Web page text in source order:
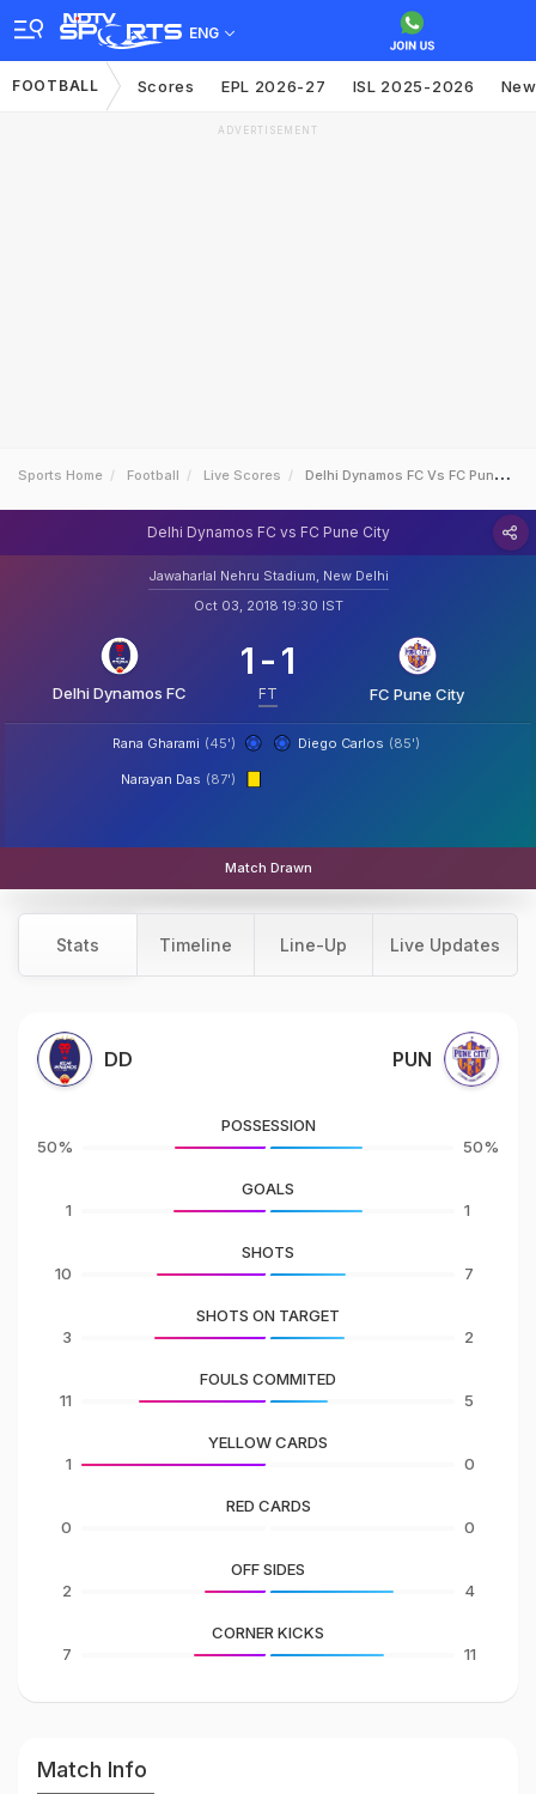
ENG
FOOTBALL Scores EPL 2026-27 ISL 2025-2026
ADVERTISEMENT
Sports Home Football Live Scores Delhi Dynamos FC Vs FC Pune City
Delhi Dynamos FC vs FC Pune City
Jawaharlal Nehru Stadium, New Delhi
Oct 03, 2018 19:30 IST
Delhi Dynamos FC
1 -1
FT FC Pune City
Rana Gharami (45') Diego Carlos (85')
Narayan Das (87')
Match Drawn
Stats Timeline Line-Up Live Updates
DD PUN
50%
POSSESSION
50%
1
GOALS
1
10
SHOTS
7
3
SHOTS ON TARGET
2
11
FOULS COMMITED
5
1
YELLOW CARDS
0
0
RED CARDS
0
2
OFF SIDES
4
7
CORNER KICKS
11
Match Info